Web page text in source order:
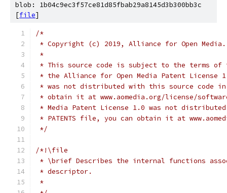
blob: 1b04c9ec3f57ce81d85fbab29a8145d3b300bb3c
[file]
/*
* Copyright (c) 2019, Alliance for Open
*
* This source code is subject to the terms of
* the Alliance for Open Media Patent License
* was not distributed with this source code in
* obtain it at www.aomedia.org/license/
* Media Patent License 1.0 was not
* PATENTS file, you can obtain it at
*/
/*!\file
* \brief Describes the internal functions
* descriptor.
*